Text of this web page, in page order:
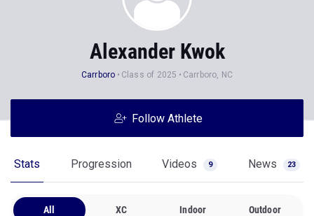
Alexander Kwok
Carrboro Class of 2025 Carrboro, NC
Follow Athlete
Stats Progression Videos 9 News 23
All XC Indoor Outdoor